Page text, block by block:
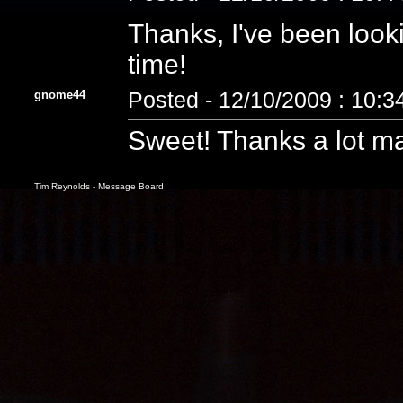
Thanks, I've been
time!
gnome44 Posted - 12/10/2009 :
Sweet! Thanks a lot
Tim Reynolds - Message Board